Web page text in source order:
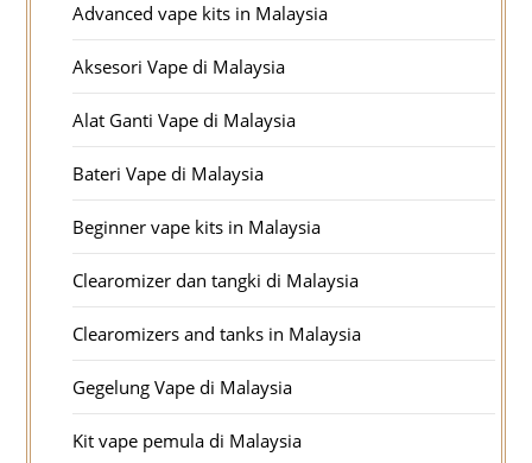
Advanced vape kits in Malaysia
Aksesori Vape di Malaysia
Alat Ganti Vape di Malaysia
Bateri Vape di Malaysia
Beginner vape kits in Malaysia
Clearomizer dan tangki di Malaysia
Clearomizers and tanks in Malaysia
Gegelung Vape di Malaysia
Kit vape pemula di Malaysia